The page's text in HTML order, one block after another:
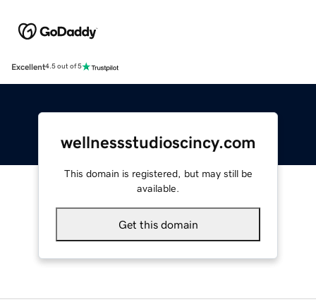
Excellent4.5 out of 5
wellnessstudioscincy.com
This domain is registered, but may still be
available.
Get this domain